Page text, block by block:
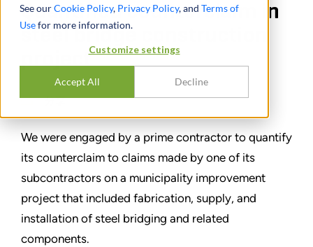
See ourCookie Policy, Privacy Policy, and Terms of
Usefor more information.
Customize settings
Accept All Decline
Quantified counterclaim in
steel bridge construction
project
分享
We were engaged by a prime contractor to quantify
its counterclaim to claims made by one of its
subcontractors on a municipality improvement
project that included fabrication, supply, and
installation of steel bridging and related
components.